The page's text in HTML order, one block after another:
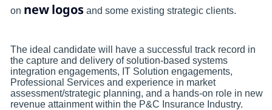
on newlogosand some existing strategic clients.
The ideal candidate will have a successful track record in
the capture and delivery of solution-based systems
integration engagements, IT Solution engagements,
Professional Services and experience in market
assessment/strategic planning, and a hands-on role in new
revenue attainment within the P&C Insurance Industry.